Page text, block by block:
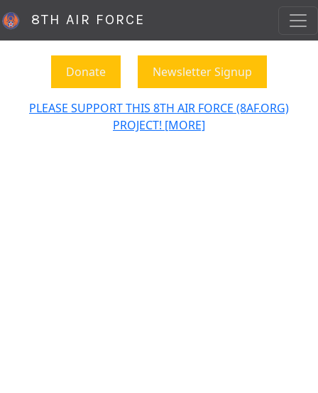
8TH AIR FORCE
Donate Newsletter Signup
PLEASE SUPPORT THIS 8TH AIR FORCE (8AF.ORG)
PROJECT! [MORE]